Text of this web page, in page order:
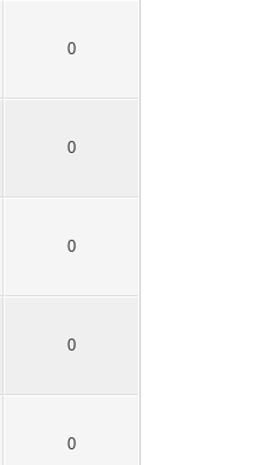
0
0
0
0
0